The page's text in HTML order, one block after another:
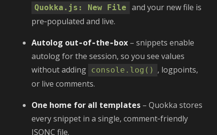
Quokka.js: New File
and your new file is
pre‑populated and live.
Autolog out‑of‑the‑box – snippets enable
autolog for the session, so you see values
without adding console.log() , logpoints,
or live comments.
One home for all templates – Quokka stores
every snippet in a single, comment‑friendly
JSONC file.